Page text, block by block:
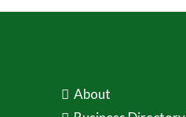
About